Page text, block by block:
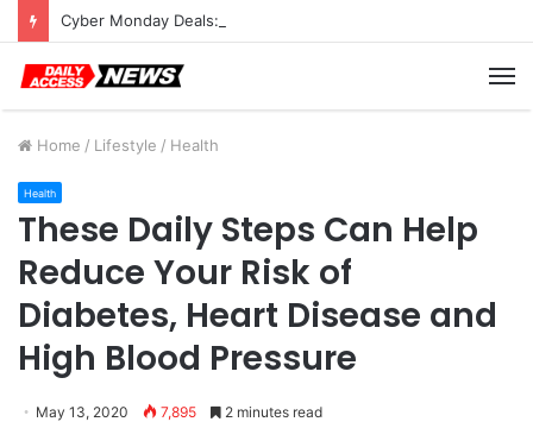
Cyber Monday Deals: Cookware Available on Amazon
Home / Lifestyle / Health
Health
These Daily Steps Can Help
Reduce Your Risk of
Diabetes, Heart Disease and
High Blood Pressure
May 13, 2020 7,895 2 minutes read